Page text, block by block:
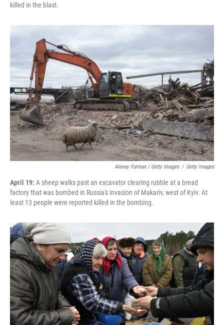
killed in the blast.
Alexey Furman / Getty Images / Getty Images
April 19: A sheep walks past an excavator clearing rubble at a bread
factory that was bombed in Russia's invasion of Makariv, west of Kyiv. At
least 13 people were reported killed in the bombing.